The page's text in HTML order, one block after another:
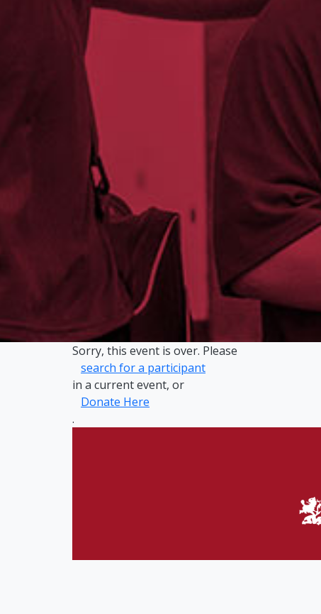
Sorry, this event is over. Please
search for a participant
in a current event, or
Donate Here
.